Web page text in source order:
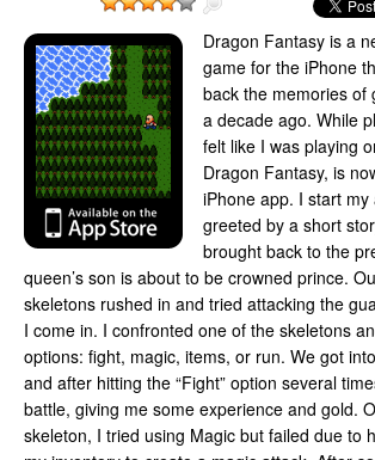
Dragon Fantasy is a
game for the iPhone
back the memories of
a decade ago. While
felt like I was playing
Dragon Fantasy, is
iPhone app. I start my
greeted by a short
brought back to the
queen’s son is about to be crowned prince.
skeletons rushed in and tried attacking the
I come in. I confronted one of the skeletons
options: fight, magic, items, or run. We got
and after hitting the “Fight” option several
battle, giving me some experience and gold.
skeleton, I tried using Magic but failed due to